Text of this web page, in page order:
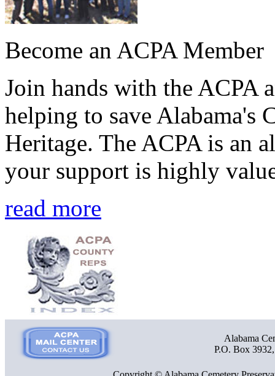
Become an ACPA Member
Join hands with the ACPA
helping to save Alabama's
Heritage. The ACPA is an
your support is highly
read more
Alabama
P.O. Box